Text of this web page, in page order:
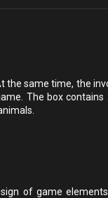
the same time, the
The box contains
of game